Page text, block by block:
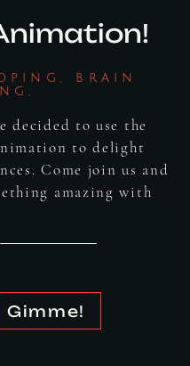
brain
decided to use the
to delight
Come join us and
amazing with
Gimme!